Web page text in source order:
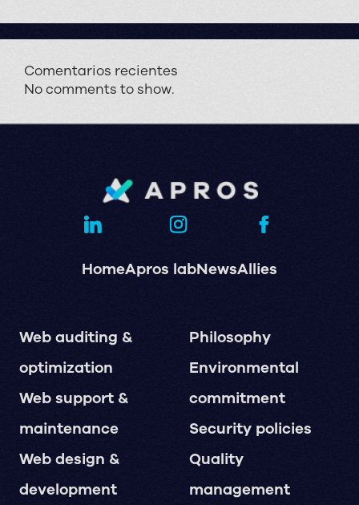
Comentarios recientes
No comments to show.
HomeApros labNewsAllies
Web auditing &
optimization
Web support &
maintenance
Web design &
development
Philosophy
Environmental
commitment
Security policies
Quality
management